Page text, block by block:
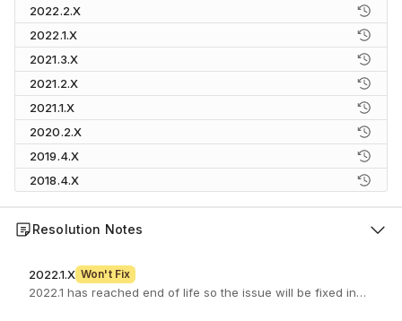
2022.2.X
2022.1.X
2021.3.X
2021.2.X
2021.1.X
2020.2.X
2019.4.X
2018.4.X
Resolution Notes
2022.1.X Won't Fix
2022.1 has reached end of life so the issue will be fixed in a